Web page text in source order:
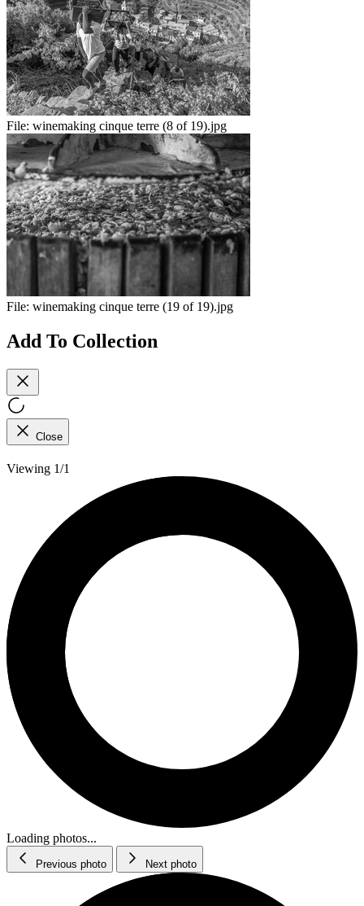
File: winemaking cinque terre (8 of 19).jpg
File: winemaking cinque terre (19 of 19).jpg
Add To Collection
Close
Viewing 1/1
Loading photos...
Previous photo Next photo